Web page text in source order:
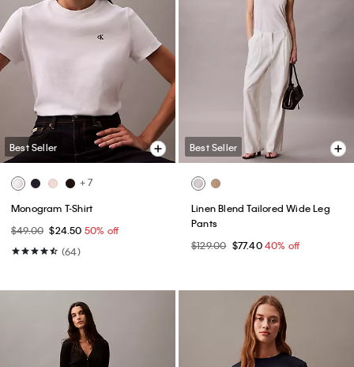
Best Seller
+ 7
Monogram T-Shirt
$49.00 $24.50 50% off
(64)
Best Seller
Linen Blend Tailored Wide Leg
Pants
$129.00 $77.4040% off